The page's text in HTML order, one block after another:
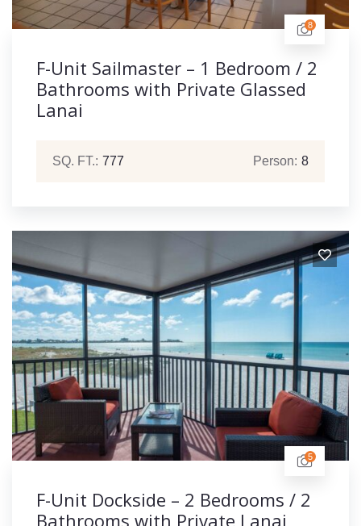
8
F-Unit Sailmaster – 1 Bedroom / 2
Bathrooms with Private Glassed
Lanai
SQ. FT.: 777 Person: 8
5
F-Unit Dockside – 2 Bedrooms / 2
Bathrooms with Private Lanai